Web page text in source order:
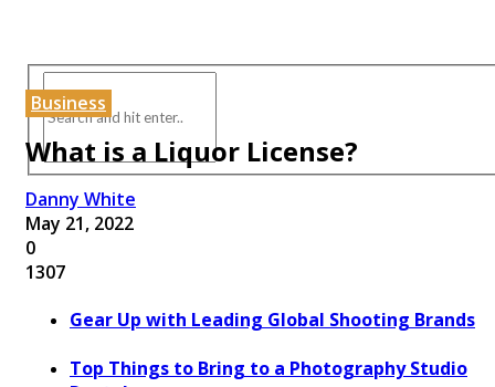
Business
What is a Liquor License?
Danny White
May 21, 2022
0
1307
Gear Up with Leading Global Shooting Brands
Top Things to Bring to a Photography Studio